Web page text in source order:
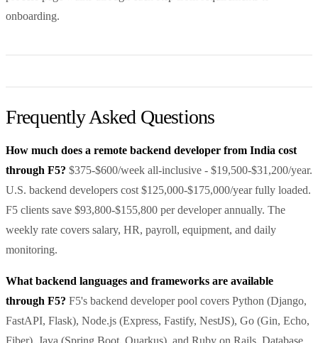
onboarding.
Frequently Asked Questions
How much does a remote backend developer from India cost
through F5? $375-$600/week all-inclusive - $19,500-$31,200/year.
U.S. backend developers cost $125,000-$175,000/year fully loaded.
F5 clients save $93,800-$155,800 per developer annually. The
weekly rate covers salary, HR, payroll, equipment, and daily
monitoring.
What backend languages and frameworks are available
through F5? F5's backend developer pool covers Python (Django,
FastAPI, Flask), Node.js (Express, Fastify, NestJS), Go (Gin, Echo,